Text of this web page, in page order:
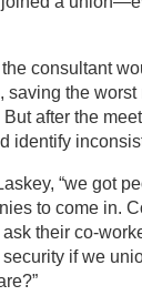
consultant
saving the worst
after the
identify
“we got
to come in.
their co-
if we